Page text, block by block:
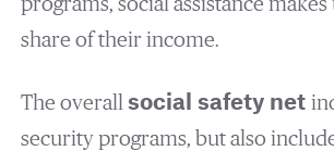
share of their income.
The overall social safety net
security programs, but also